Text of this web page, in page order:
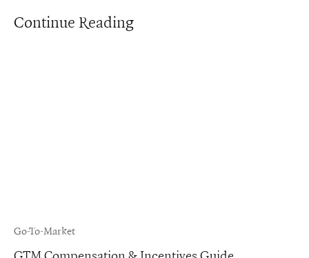
Continue Reading
Go-To-Market